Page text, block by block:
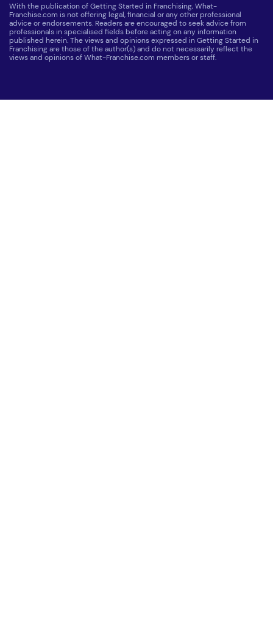
With the publication of Getting Started in Franchising, What-
Franchise.com is not offering legal, financial or any other professional
advice or endorsements. Readers are encouraged to seek advice from
professionals in specialised fields before acting on any information
published herein. The views and opinions expressed in Getting Started in
Franchising are those of the author(s) and do not necessarily reflect the
views and opinions of What-Franchise.com members or staff.